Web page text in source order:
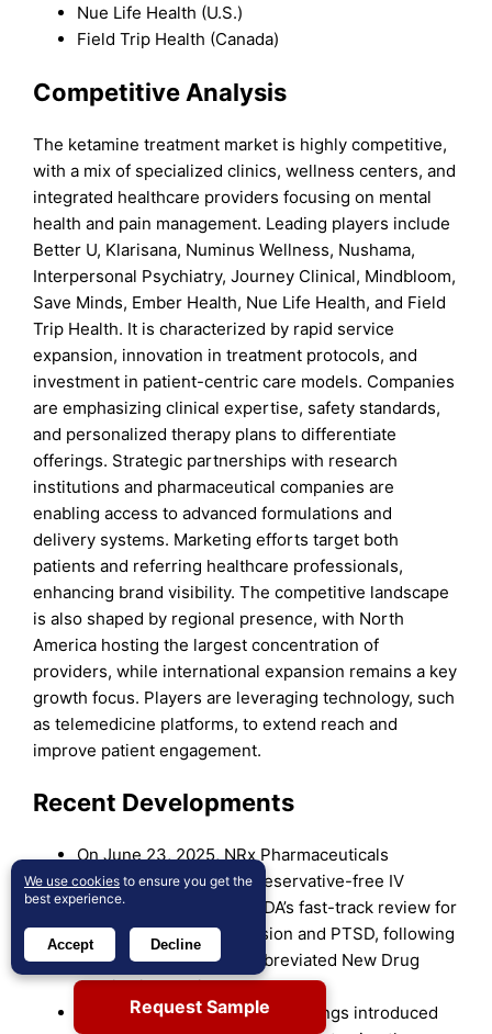
Nue Life Health (U.S.)
Field Trip Health (Canada)
Competitive Analysis
The ketamine treatment market is highly competitive,
with a mix of specialized clinics, wellness centers, and
integrated healthcare providers focusing on mental
health and pain management. Leading players include
Better U, Klarisana, Numinus Wellness, Nushama,
Interpersonal Psychiatry, Journey Clinical, Mindbloom,
Save Minds, Ember Health, Nue Life Health, and Field
Trip Health. It is characterized by rapid service
expansion, innovation in treatment protocols, and
investment in patient-centric care models. Companies
are emphasizing clinical expertise, safety standards,
and personalized therapy plans to differentiate
offerings. Strategic partnerships with research
institutions and pharmaceutical companies are
enabling access to advanced formulations and
delivery systems. Marketing efforts target both
patients and referring healthcare professionals,
enhancing brand visibility. The competitive landscape
is also shaped by regional presence, with North
America hosting the largest concentration of
providers, while international expansion remains a key
growth focus. Players are leveraging technology, such
as telemedicine platforms, to extend reach and
improve patient engagement.
Recent Developments
On June 23, 2025, NRx Pharmaceuticals
advanced NRX-100 (a preservative-free IV
ketamine) through the FDA’s fast-track review for
treating suicidal depression and PTSD, following
the submission of an Abbreviated New Drug
Application earlier that month.
In May 2025, PharmaTher Holdings introduced
Request Sample
We use cookies to ensure you get the
best experience.
Accept Decline